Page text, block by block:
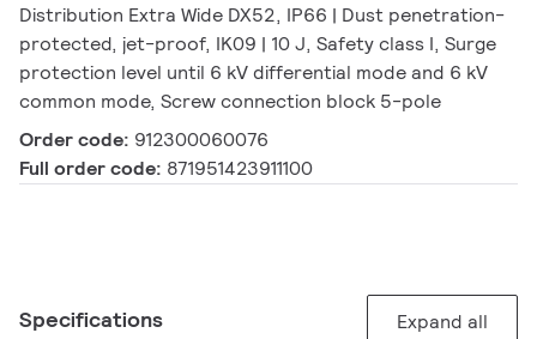
Distribution Extra Wide DX52, IP66 | Dust penetration-
protected, jet-proof, IK09 | 10 J, Safety class I, Surge
protection level until 6 kV differential mode and 6 kV
common mode, Screw connection block 5-pole
Order code: 912300060076
Full order code: 871951423911100
Specifications Expand all